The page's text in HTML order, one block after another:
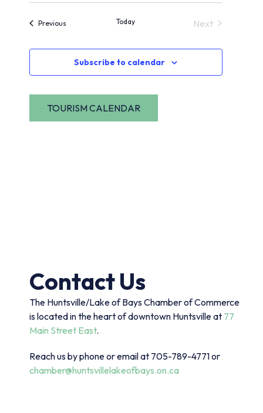
PreviousEvents Today
Next
Subscribe to calendar
Contact Us
The Huntsville/Lake of Bays Chamber of Commerce
is located in the heart of downtown Huntsville at 77
Main Street East.
Reach us by phone or email at 705-789-4771 or
chamber@huntsvillelakeofbays.on.ca